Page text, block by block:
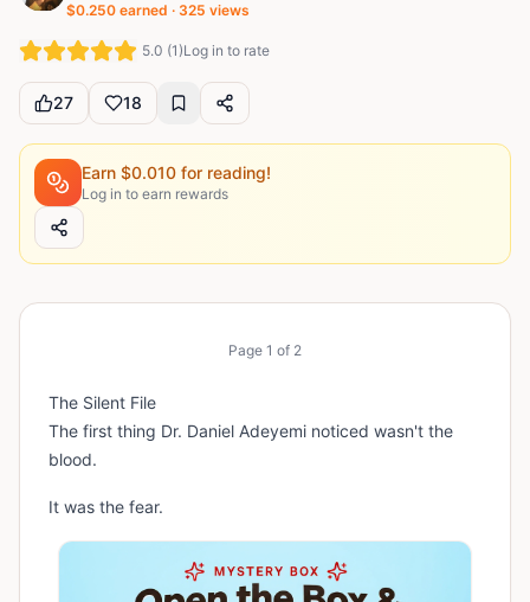
$0.250 earned · 325 views
5.0 (1)Log in to rate
27 18
Earn $0.010 for reading!
Log in to earn rewards
Page 1 of 2
The Silent File
The first thing Dr. Daniel Adeyemi noticed wasn't the
blood.
It was the fear.